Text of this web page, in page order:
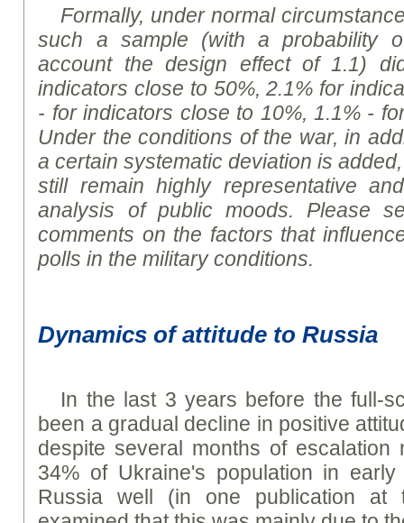
Formally, under normal
such a sample (with a probability
account the design effect of 1.1)
indicators close to 50%, 2.1% for
- for indicators close to 10%, 1.1% -
Under the conditions of the war, in
a certain systematic deviation is
still remain highly representative
analysis of public moods. Please
comments on the factors that
polls in the militaryconditions.
Dynamics of attitude to Russia
In the last 3 years before the full-
been a gradual decline in positive
despite several months of escalation
34% of Ukraine's population in
Russia well (in one publication